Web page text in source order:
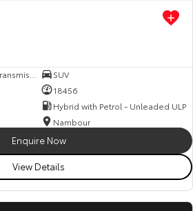
SUV
18456
Hybrid with Petrol - Unleaded ULP
Nambour
Enquire Now
View Details